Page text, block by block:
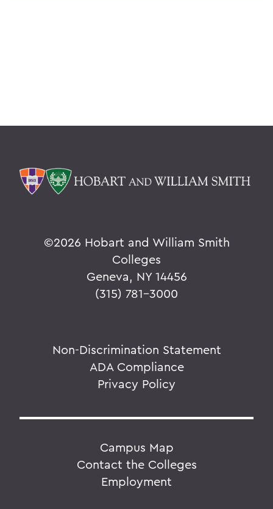
©2026 Hobart and William Smith
Colleges
Geneva, NY 14456
(315) 781-3000
Non-Discrimination Statement
ADA Compliance
Privacy Policy
Campus Map
Contact the Colleges
Employment